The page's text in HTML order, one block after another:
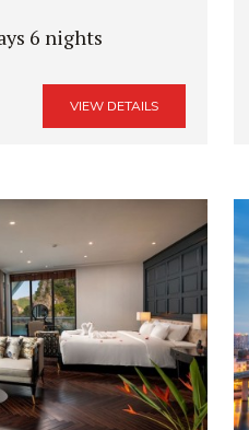
6 nights
VIEW DETAILS